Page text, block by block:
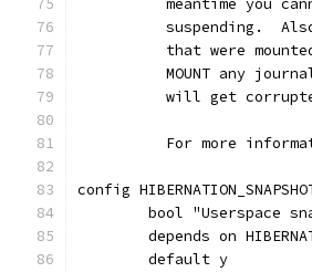
meantime you
suspending.
that were
MOUNT any
will get
For more
config
bool "Userspace
depends on
	default y